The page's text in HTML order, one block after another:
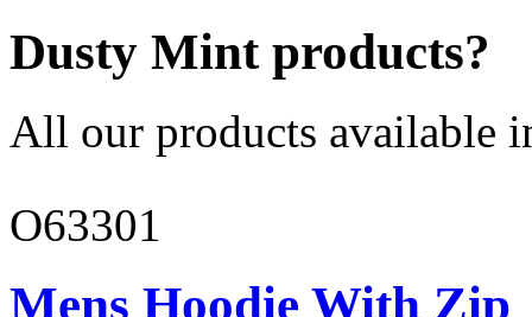
Dusty Mint products?
All our products available
O63301
Mens Hoodie With Zip